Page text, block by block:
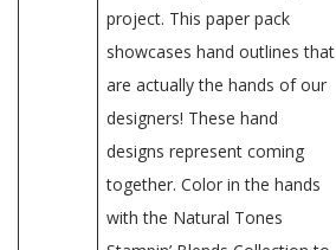
project. This paper pack
showcases hand outlines that
are actually the hands of our
designers! These hand
designs represent coming
together. Color in the hands
with the Natural Tones